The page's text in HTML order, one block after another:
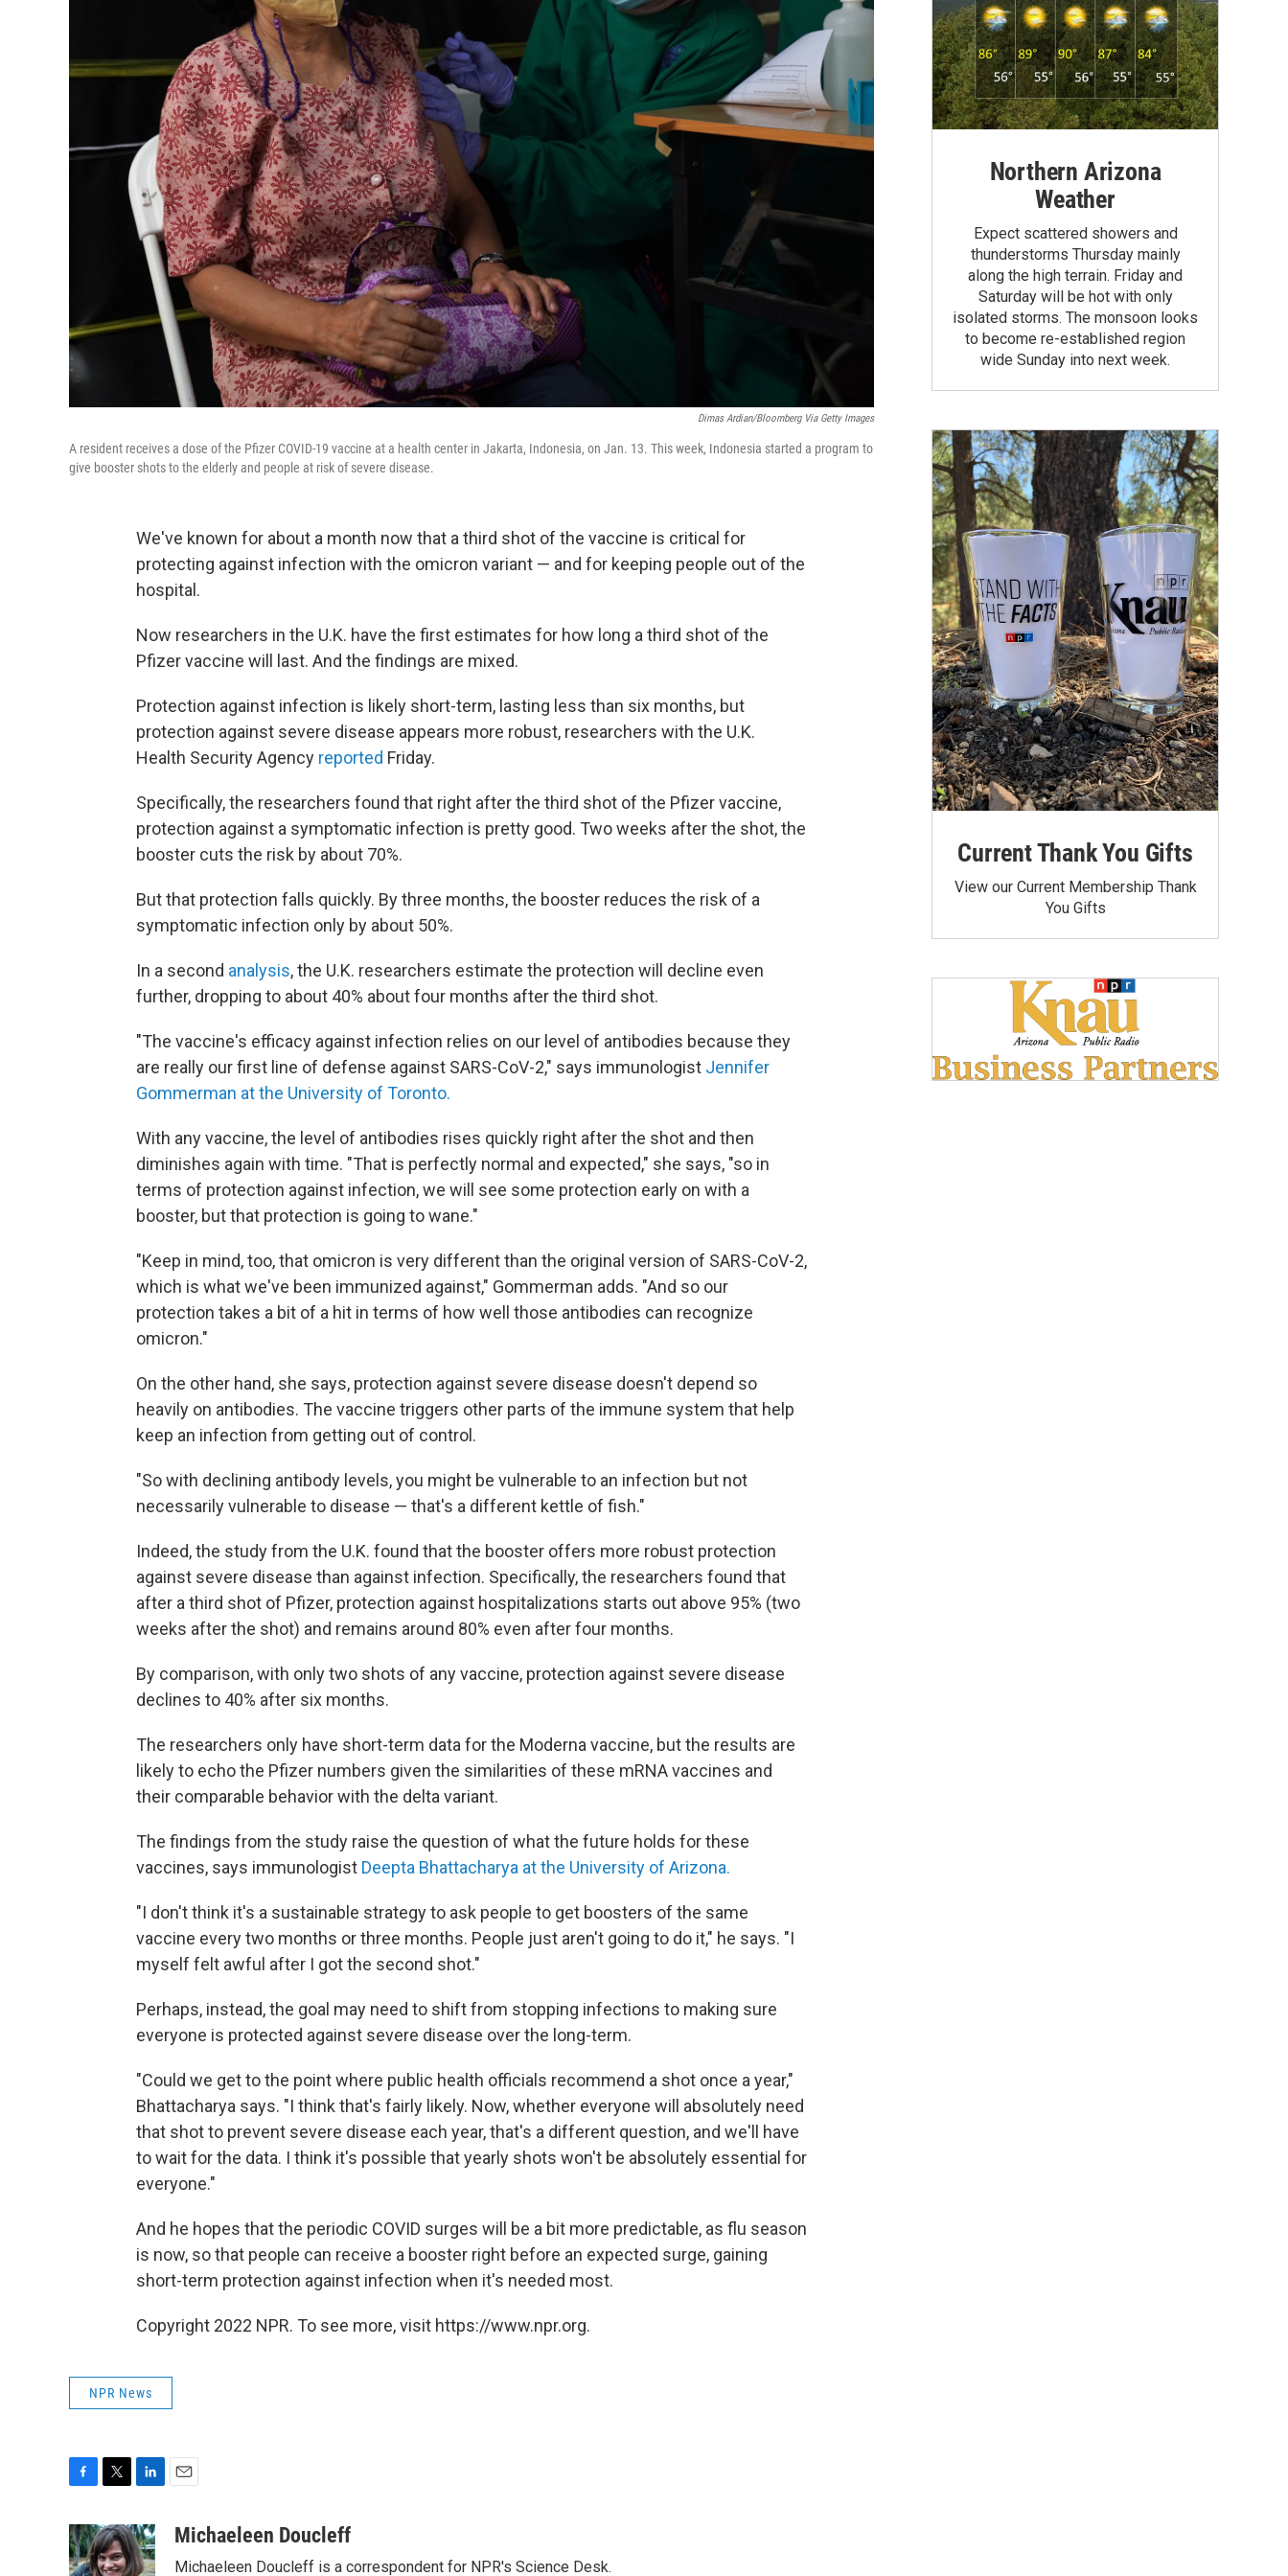
Dimas Ardian/Bloomberg Via Getty Images
A resident receives a dose of the Pfizer COVID-19 vaccine at a health center in Jakarta, Indonesia, on Jan. 13. This week, Indonesia started a program to
give booster shots to the elderly and people at risk of severe disease.
We've known for about a month now that a third shot of the vaccine is critical for
protecting against infection with the omicron variant — and for keeping people out of the
hospital.
Now researchers in the U.K. have the first estimates for how long a third shot of the
Pfizer vaccine will last. And the findings are mixed.
Protection against infection is likely short-term, lasting less than six months, but
protection against severe disease appears more robust, researchers with the U.K.
Health Security Agency reported Friday.
Specifically, the researchers found that right after the third shot of the Pfizer vaccine,
protection against a symptomatic infection is pretty good. Two weeks after the shot, the
booster cuts the risk by about 70%.
But that protection falls quickly. By three months, the booster reduces the risk of a
symptomatic infection only by about 50%.
In a second analysis, the U.K. researchers estimate the protection will decline even
further, dropping to about 40% about four months after the third shot.
"The vaccine's efficacy against infection relies on our level of antibodies because they
are really our first line of defense against SARS-CoV-2," says immunologist Jennifer
Gommerman at the University of Toronto.
With any vaccine, the level of antibodies rises quickly right after the shot and then
diminishes again with time. "That is perfectly normal and expected," she says, "so in
terms of protection against infection, we will see some protection early on with a
booster, but that protection is going to wane."
"Keep in mind, too, that omicron is very different than the original version of SARS-CoV-2,
which is what we've been immunized against," Gommerman adds. "And so our
protection takes a bit of a hit in terms of how well those antibodies can recognize
omicron."
On the other hand, she says, protection against severe disease doesn't depend so
heavily on antibodies. The vaccine triggers other parts of the immune system that help
keep an infection from getting out of control.
"So with declining antibody levels, you might be vulnerable to an infection but not
necessarily vulnerable to disease — that's a different kettle of fish."
Indeed, the study from the U.K. found that the booster offers more robust protection
against severe disease than against infection. Specifically, the researchers found that
after a third shot of Pfizer, protection against hospitalizations starts out above 95% (two
weeks after the shot) and remains around 80% even after four months.
By comparison, with only two shots of any vaccine, protection against severe disease
declines to 40% after six months.
The researchers only have short-term data for the Moderna vaccine, but the results are
likely to echo the Pfizer numbers given the similarities of these mRNA vaccines and
their comparable behavior with the delta variant.
The findings from the study raise the question of what the future holds for these
vaccines, says immunologist Deepta Bhattacharya at the University of Arizona.
"I don't think it's a sustainable strategy to ask people to get boosters of the same
vaccine every two months or three months. People just aren't going to do it," he says. "I
myself felt awful after I got the second shot."
Perhaps, instead, the goal may need to shift from stopping infections to making sure
everyone is protected against severe disease over the long-term.
"Could we get to the point where public health officials recommend a shot once a year,"
Bhattacharya says. "I think that's fairly likely. Now, whether everyone will absolutely need
that shot to prevent severe disease each year, that's a different question, and we'll have
to wait for the data. I think it's possible that yearly shots won't be absolutely essential for
everyone."
And he hopes that the periodic COVID surges will be a bit more predictable, as flu season
is now, so that people can receive a booster right before an expected surge, gaining
short-term protection against infection when it's needed most.
Copyright 2022 NPR. To see more, visit https://www.npr.org.
NPR News
c
e
b
i
t
t
n
k
e
aMichaeleen Doucleff
Michaeleen Doucleff is a correspondent for NPR's Science Desk.
Northern Arizona
Weather
Expect scattered showers and
thunderstorms Thursday mainly
along the high terrain. Friday and
Saturday will be hot with only
isolated storms. The monsoon looks
to become re-established region
wide Sunday into next week.
Current Thank You Gifts
View our Current Membership Thank
You Gifts